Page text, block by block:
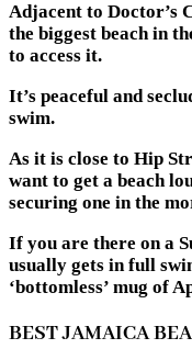
Adjacent to Doctor’s
the biggest beach in
to access it.
It’s peaceful and
swim.
As it is close to Hip
want to get a beach
securing one in the
If you are there on a
usually gets in full
‘bottomless’ mug of
BEST JAMAICA